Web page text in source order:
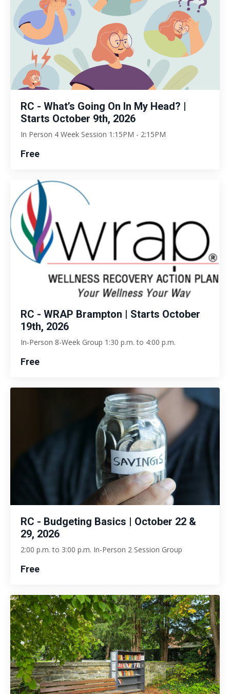
RC - What’s Going On In My Head? |
Starts October 9th, 2026
In Person 4 Week Session 1:15PM - 2:15PM
Free
RC - WRAP Brampton | Starts October
19th, 2026
In-Person 8-Week Group 1:30 p.m. to 4:00 p.m.
Free
RC - Budgeting Basics | October 22 &
29, 2026
2:00 p.m. to 3:00 p.m. In-Person 2 Session Group
Free